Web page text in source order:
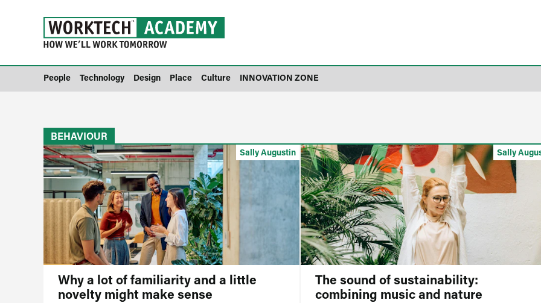
People Technology Design Place Culture INNOVATION ZONE
BEHAVIOUR
Why a lot of familiarity and a little
novelty might make sense
Sally Augustin
The sound of sustainability:
combining music and nature
Sally